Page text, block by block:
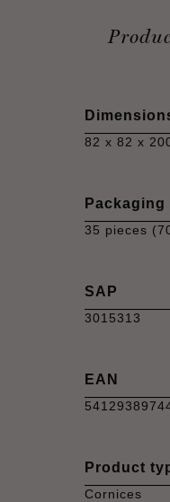
82 x 82 x
Packaging
35 pieces
SAP
3015313
EAN
Product
Cornices